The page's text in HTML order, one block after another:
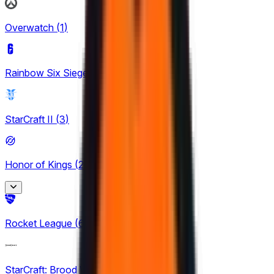
1
LRS
1
North American Challengers League
TCL
Overwatch (1)
Rainbow Six Siege
StarCraft II (3)
Honor of Kings (24
12
Rocket League (6
StarCraft: Brood War